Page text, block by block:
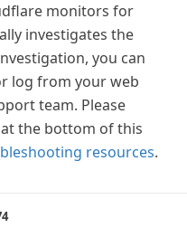
monitors for
investigates the
you can
log from your web
team. Please
at the bottom of this
resources.